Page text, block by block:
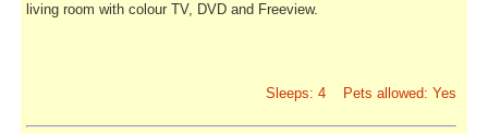
living room with colour TV, DVD and Freeview.
Sleeps: 4 Pets allowed: Yes